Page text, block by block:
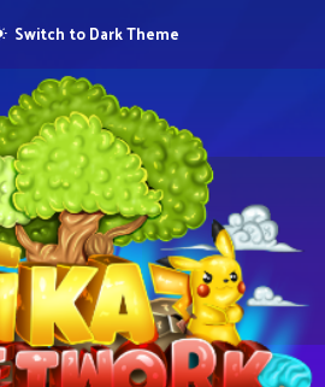
Switch to Dark Theme